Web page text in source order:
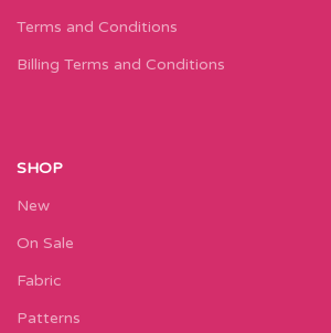
Terms and Conditions
Billing Terms and Conditions
SHOP
New
On Sale
Fabric
Patterns